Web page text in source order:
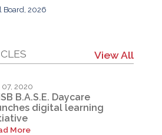
Board, 2026
View All
07, 2020
B.A.S.E. Daycare
digital learning
More